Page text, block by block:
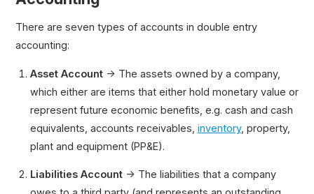
There are seven types of accounts in double entry
accounting:
Asset Account→ The assets owned by a company,
which either are items that either hold monetary value or
represent future economic benefits, e.g. cash and cash
equivalents, accounts receivables, inventory, property,
plant and equipment (PP&E).
Liabilities Account→ The liabilities that a company